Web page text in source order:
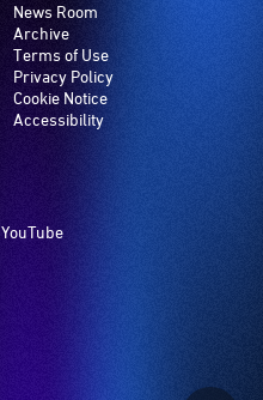
News Room
Archive
Terms of Use
Privacy Policy
Cookie Notice
Accessibility
YouTube